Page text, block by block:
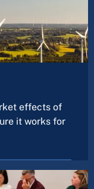
effects of
it works for